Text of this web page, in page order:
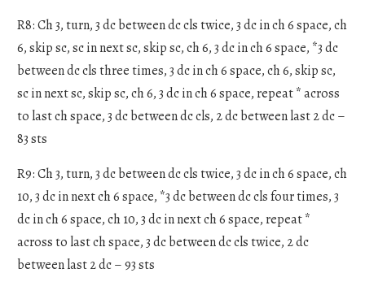
R8: Ch 3, turn, 3 dc between dc cls twice, 3 dc in ch 6 space, ch
6, skip sc, sc in next sc, skip sc, ch 6, 3 dc in ch 6 space, *3 dc
between dc cls three times, 3 dc in ch 6 space, ch 6, skip sc,
sc in next sc, skip sc, ch 6, 3 dc in ch 6 space, repeat * across
to last ch space, 3 dc between dc cls, 2 dc between last 2 dc –
83 sts
R9: Ch 3, turn, 3 dc between dc cls twice, 3 dc in ch 6 space, ch
10, 3 dc in next ch 6 space, *3 dc between dc cls four times, 3
dc in ch 6 space, ch 10, 3 dc in next ch 6 space, repeat *
across to last ch space, 3 dc between dc cls twice, 2 dc
between last 2 dc – 93 sts